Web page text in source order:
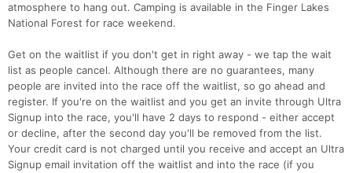
atmosphere to hang out. Camping is available in the Finger Lakes
National Forest for race weekend.
Get on the waitlist if you don't get in right away - we tap the wait
list as people cancel. Although there are no guarantees, many
people are invited into the race off the waitlist, so go ahead and
register. If you're on the waitlist and you get an invite through Ultra
Signup into the race, you'll have 2 days to respond - either accept
or decline, after the second day you'll be removed from the list.
Your credit card is not charged until you receive and accept an Ultra
Signup email invitation off the waitlist and into the race (if you